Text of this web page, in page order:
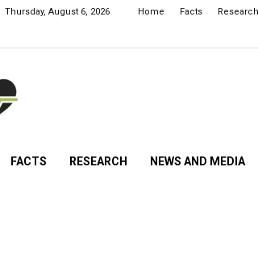
Thursday, August 6, 2026 Home Facts Research
NG
FACTS RESEARCH NEWS AND MEDIA